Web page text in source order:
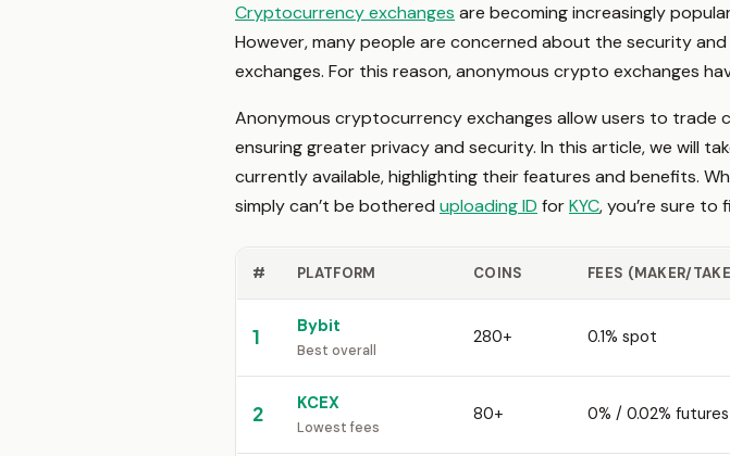
Cryptocurrency exchanges are becoming increasingly
However, many people are concerned about the security
exchanges. For this reason, anonymous crypto exchanges
Anonymous cryptocurrency exchanges allow users to trade
ensuring greater privacy and security. In this article, we will
currently available, highlighting their features and benefits.
simply can’t be bothered uploading ID forKYC, you’re sure
# PLATFORM COINS FEES (MAKER/
1 Bybit
Best overall
280+ 0.1% spot
2 KCEX
Lowest fees
80+ 0% / 0.02% futures